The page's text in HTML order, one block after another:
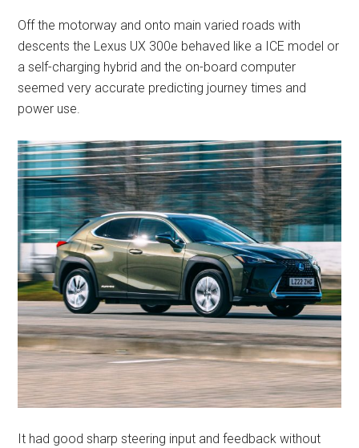
Off the motorway and onto main varied roads with
descents the Lexus UX 300e behaved like a ICE model or
a self-charging hybrid and the on-board computer
seemed very accurate predicting journey times and
power use.
It had good sharp steering input and feedback without